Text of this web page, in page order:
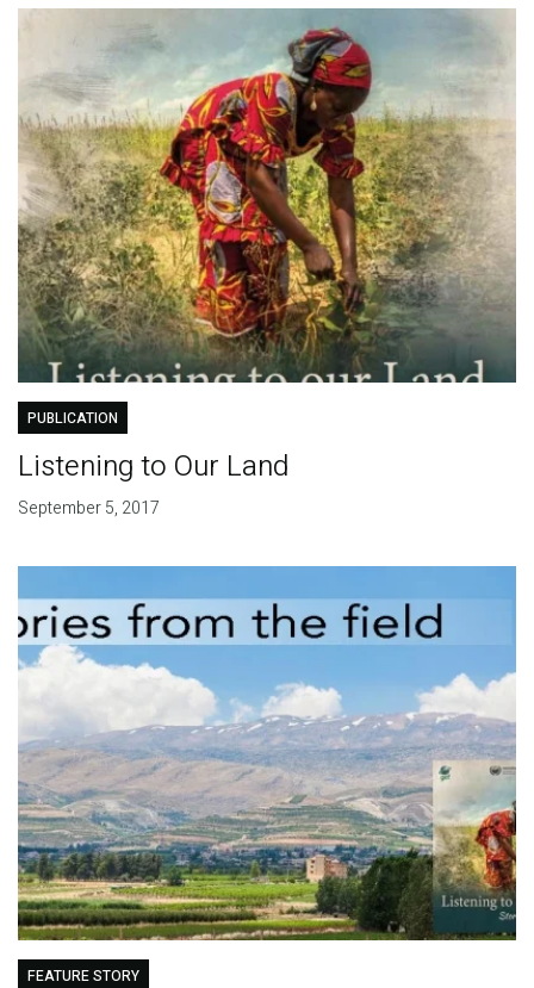
PUBLICATION
Listening to Our Land
September 5, 2017
FEATURE STORY